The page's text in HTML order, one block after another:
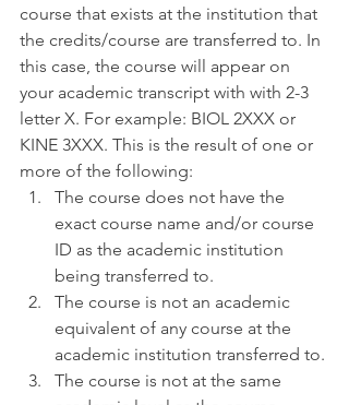
course that exists at the institution that
the credits/course are transferred to. In
this case, the course will appear on
your academic transcript with with 2-3
letter X. For example: BIOL 2XXX or
KINE 3XXX. This is the result of one or
more of the following:
The course does not have the
exact course name and/or course
ID as the academic institution
being transferred to.
The course is not an academic
equivalent of any course at the
academic institution transferred to.
The course is not at the same